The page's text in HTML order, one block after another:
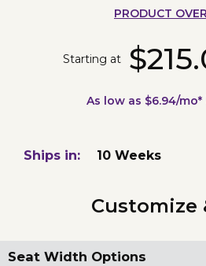
PRODUCT
Starting at
As low as $6.94/mo*
Ships in: 10 Weeks
Customize
Seat Width Options